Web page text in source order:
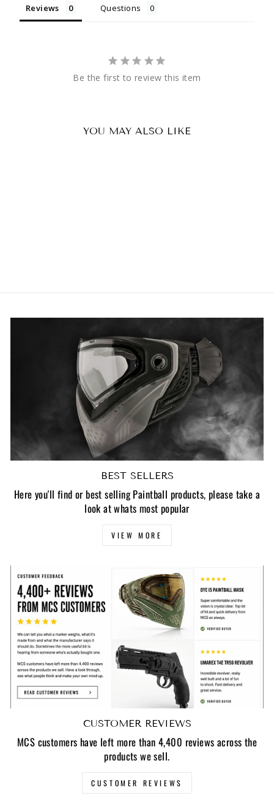
Reviews Questions
Be the first to review this item
YOU MAY ALSO LIKE
BEST SELLERS
Here you'll find or best selling Paintball products, please take a
look at whats most popular
VIEW MORE
CUSTOMER REVIEWS
MCS customers have left more than 4,400 reviews across the
products we sell.
CUSTOMER REVIEWS